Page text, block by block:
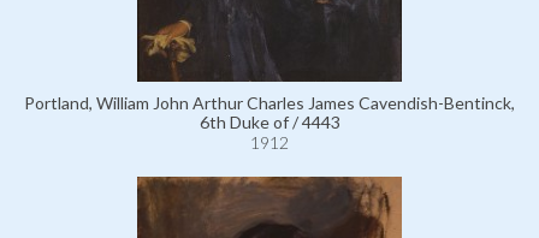
Portland, William John Arthur Charles James Cavendish-Bentinck,
6th Duke of / 4443
1912